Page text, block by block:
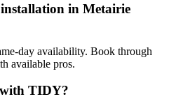
in Metairie
day availability. Book through
available pros.
TIDY?